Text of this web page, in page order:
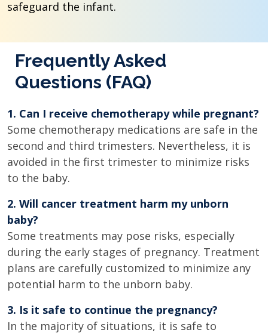
safeguard the infant.
Frequently Asked
Questions (FAQ)
1. Can I receive chemotherapy while pregnant?
Some chemotherapy medications are safe in the
second and third trimesters. Nevertheless, it is
avoided in the first trimester to minimize risks
to the baby.
2. Will cancer treatment harm my unborn
baby?
Some treatments may pose risks, especially
during the early stages of pregnancy. Treatment
plans are carefully customized to minimize any
potential harm to the unborn baby.
3. Is it safe to continue the pregnancy?
In the majority of situations, it is safe to